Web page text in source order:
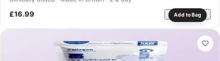
£16.99 Add to Bag